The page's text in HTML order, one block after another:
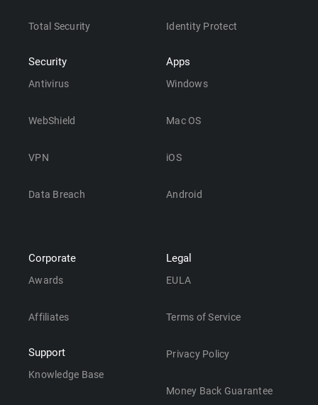
Total Security
Security
Antivirus
WebShield
VPN
Data Breach
Identity Protect
Apps
Windows
Mac OS
iOS
Android
Corporate
Awards
Affiliates
Support
Knowledge Base
Legal
EULA
Terms of Service
Privacy Policy
Money Back Guarantee